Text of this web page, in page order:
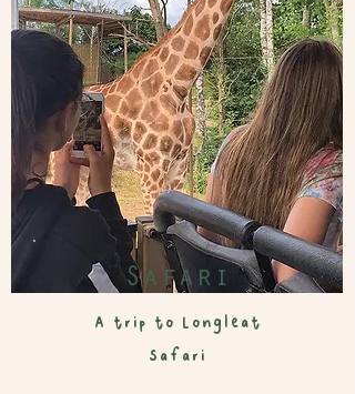
Safari
A trip to Longleat
Safari